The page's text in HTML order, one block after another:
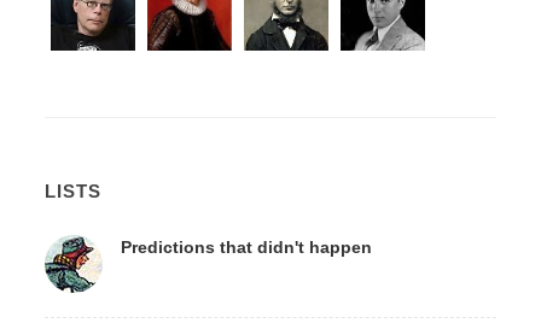
LISTS
Predictions that didn't happen